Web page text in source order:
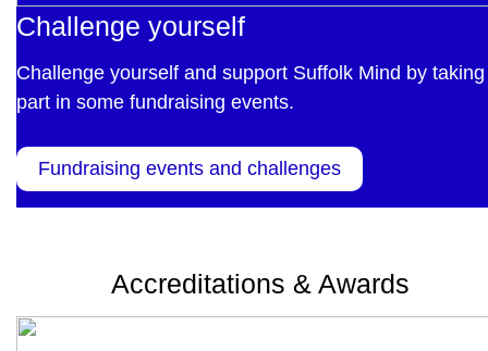
Challenge yourself
Challenge yourself and support Suffolk Mind by taking
part in some fundraising events.
Fundraising events and challenges
Accreditations & Awards